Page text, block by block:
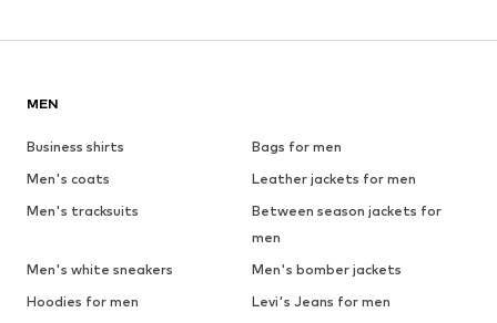
MEN
Business shirts
Bags for men
Men's coats
Leather jackets for men
Men's tracksuits
Between season jackets for
men
Men's white sneakers
Men's bomber jackets
Hoodies for men
Levi's Jeans for men